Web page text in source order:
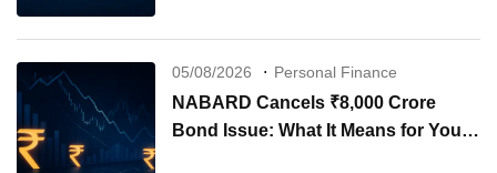
05/08/2026 Personal Finance
NABARD Cancels ₹8,000 Crore
Bond Issue: What It Means for Your